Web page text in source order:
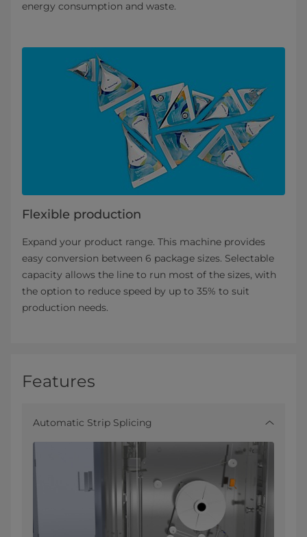
energy consumption and waste.
Flexible production
Expand your product range. This machine provides
easy conversion between 6 package sizes. Selectable
capacity allows the line to run most of the sizes, with
the option to reduce speed by up to 35% to suit
production needs.
Features
Automatic Strip Splicing